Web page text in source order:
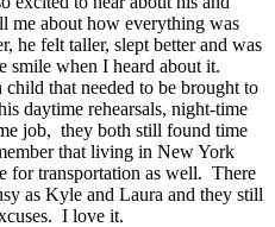
me about how everything was
he felt taller, slept better and was
smile when I heard about it.
that needed to be brought to
daytime rehearsals, night-time
job, they both still found time
that living in New York
for transportation as well. There
as Kyle and Laura and they still
I love it.